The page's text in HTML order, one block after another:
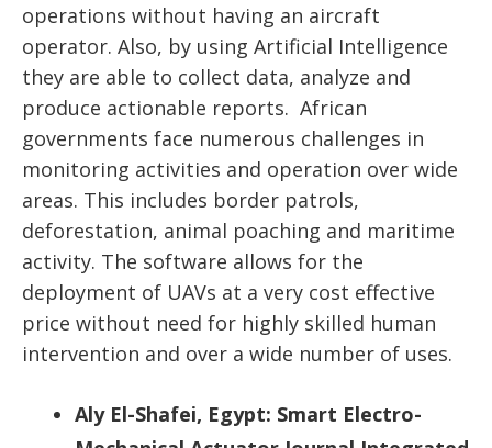
operations without having an aircraft
operator. Also, by using Artificial Intelligence
they are able to collect data, analyze and
produce actionable reports. African
governments face numerous challenges in
monitoring activities and operation over wide
areas. This includes border patrols,
deforestation, animal poaching and maritime
activity. The software allows for the
deployment of UAVs at a very cost effective
price without need for highly skilled human
intervention and over a wide number of uses.
Aly El-Shafei, Egypt: Smart Electro-